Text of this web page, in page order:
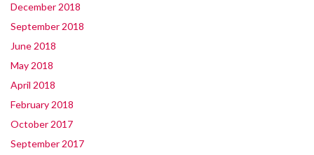
December 2018
September 2018
June 2018
May 2018
April 2018
February 2018
October 2017
September 2017